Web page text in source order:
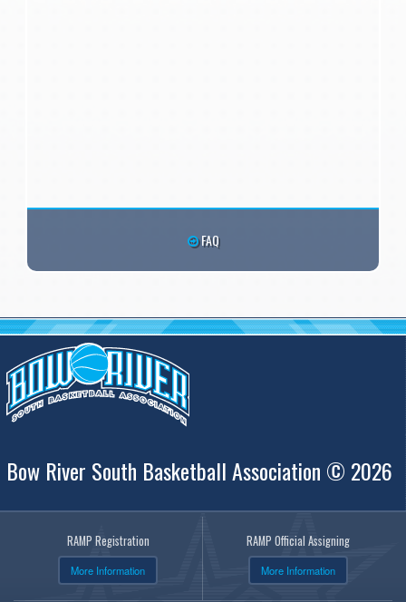
FAQ
Bow River South Basketball Association © 2026
RAMP Registration
More Information
RAMP Official Assigning
More Information